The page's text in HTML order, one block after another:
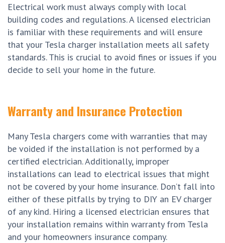
Electrical work must always comply with local
building codes and regulations. A licensed electrician
is familiar with these requirements and will ensure
that your Tesla charger installation meets all safety
standards. This is crucial to avoid fines or issues if you
decide to sell your home in the future.
Warranty and Insurance Protection
Many Tesla chargers come with warranties that may
be voided if the installation is not performed by a
certified electrician. Additionally, improper
installations can lead to electrical issues that might
not be covered by your home insurance. Don’t fall into
either of these pitfalls by trying to DIY an EV charger
of any kind. Hiring a licensed electrician ensures that
your installation remains within warranty from Tesla
and your homeowners insurance company.